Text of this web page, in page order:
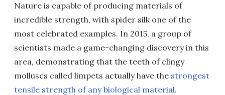
Nature is capable of producing materials of
incredible strength, with spider silk one of the
most celebrated examples. In 2015, a group of
scientists made a game-changing discovery in this
area, demonstrating that the teeth of clingy
molluscs called limpets actually have the strongest
tensile strength of any biological material.